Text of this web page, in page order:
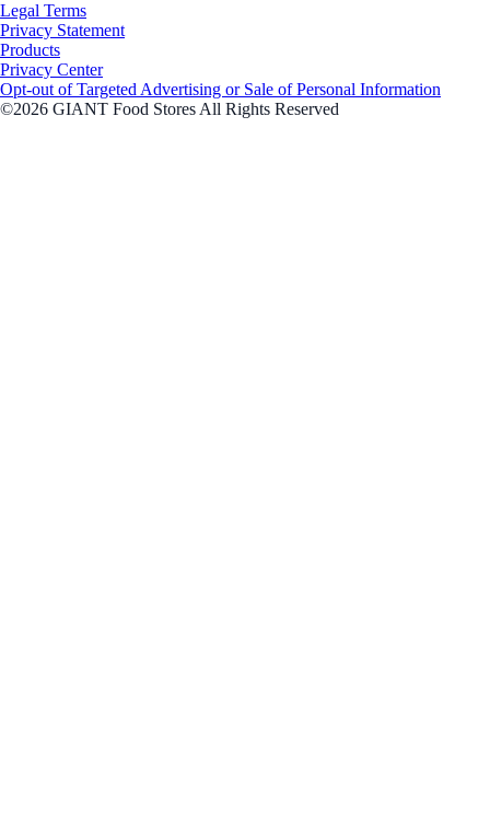
Legal Terms
Privacy Statement
Products
Privacy Center
Opt-out of Targeted Advertising or Sale of Personal Information
©2026 GIANT Food Stores All Rights Reserved